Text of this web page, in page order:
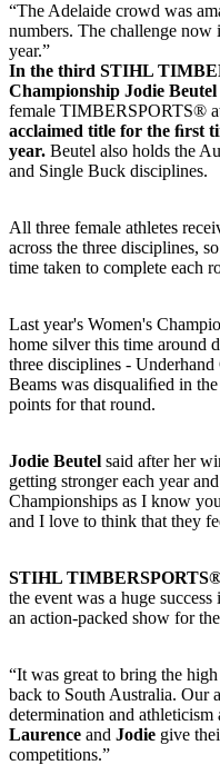
“The Adelaide crowd was
numbers. The challenge now
year.”
In the third STIHL
Championship Jodie Beutel
female TIMBERSPORTS®
acclaimed title for the ﬁrst
year. Beutel also holds the
and Single Buck disciplines.
All three female athletes
across the three disciplines,
time taken to complete each
Last year's Women's
home silver this time around
three disciplines -
Beams was disqualiﬁed in
points for that round.
Jodie Beutel said after her
getting stronger each year
Championships as I know
and I love to think that they
STIHL
the event was a huge
an action-packed show for
“It was great to bring the
back to South Australia. Our
determination and
Laurence and Jodie give
competitions.”